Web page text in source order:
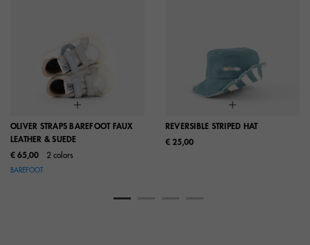
OLIVER STRAPS BAREFOOT FAUX
LEATHER & SUEDE
€ 65,00
2 colors
BAREFOOT
REVERSIBLE STRIPED HAT
€ 25,00